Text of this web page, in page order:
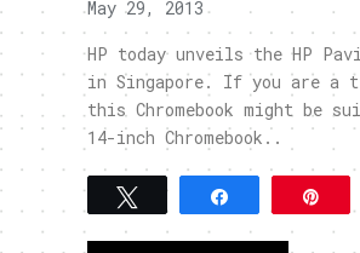
May 29, 2013
HP today unveils the HP
in Singapore. If you are a
this Chromebook might be
14-inch Chromebook..
Tweet